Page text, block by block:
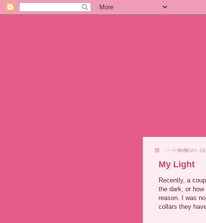
SUNDAY,
My Light
Recently, a
the dark, or
reason. I was
collars they